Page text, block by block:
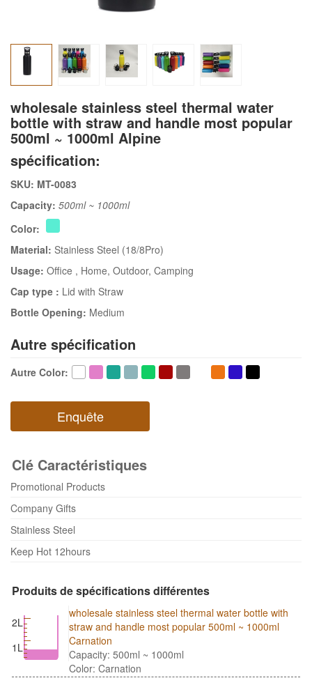
wholesale stainless steel thermal water
bottle with straw and handle most popular
500ml ~ 1000ml Alpine
spécification:
SKU: MT-0083
Capacity: 500ml ~ 1000ml
Color:
Material: Stainless Steel (18/8Pro)
Usage: Office , Home, Outdoor, Camping
Cap type : Lid with Straw
Bottle Opening: Medium
Autre spécification
Autre Color:
Enquête
Clé Caractéristiques
Promotional Products
Company Gifts
Stainless Steel
Keep Hot 12hours
Produits de spécifications différentes
2L
1L
wholesale stainless steel thermal water bottle with
straw and handle most popular 500ml ~ 1000ml
Carnation
Capacity: 500ml ~ 1000ml
Color: Carnation